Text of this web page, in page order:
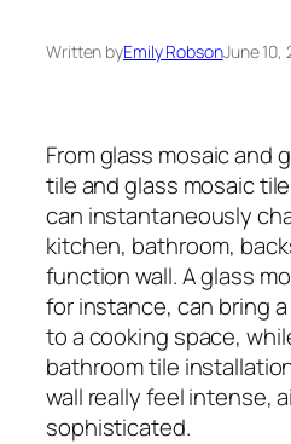
Written byEmily RobsonJune 10,
From glass mosaic and
tile and glass mosaic
can instantaneously
kitchen, bathroom,
function wall. A glass
for instance, can bring
to a cooking space,
bathroom tile
wall really feel intense,
sophisticated.